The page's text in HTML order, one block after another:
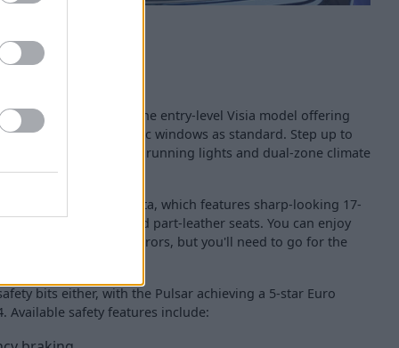
levels, with the entry-level Visia model offering
and electric windows as standard. Step up to
luxuries such as LED running lights and dual-zone climate
have the N-Connecta, which features sharp-looking 17-
LED headlights and part-leather seats. You can enjoy
and electric folding mirrors, but you'll need to go for the
bits either, with the Pulsar achieving a 5-star Euro
Available safety features include: